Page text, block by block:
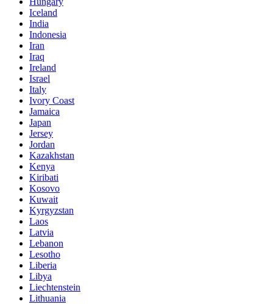
Iceland
India
Indonesia
Iran
Iraq
Ireland
Israel
Italy
Ivory Coast
Jamaica
Japan
Jersey
Jordan
Kazakhstan
Kenya
Kiribati
Kosovo
Kuwait
Kyrgyzstan
Laos
Latvia
Lebanon
Lesotho
Liberia
Libya
Liechtenstein
Lithuania